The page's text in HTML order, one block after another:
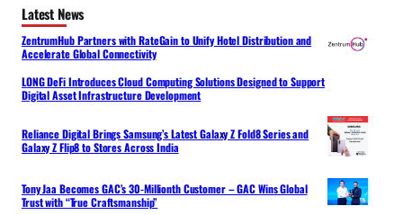
Latest News
ZentrumHub Partners with RateGain to Unify Hotel Distribution and
Accelerate Global Connectivity
LONG DeFi Introduces Cloud Computing Solutions Designed to Support
Digital Asset Infrastructure Development
Reliance Digital Brings Samsung’s Latest Galaxy Z Fold8 Series and
Galaxy Z Flip8 to Stores Across India
Tony Jaa Becomes GAC’s 30-Millionth Customer – GAC Wins Global
Trust with “True Craftsmanship”